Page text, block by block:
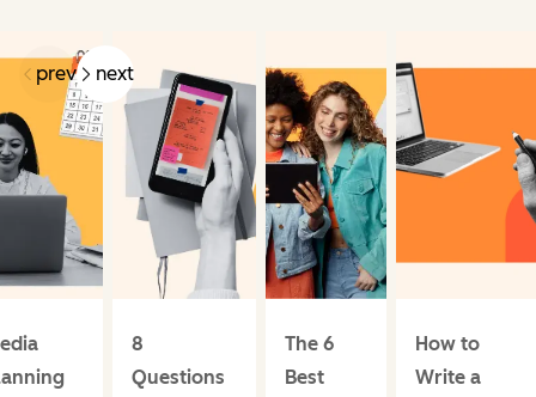
prev next
8
Questions
The 6
Best
How to
Write a